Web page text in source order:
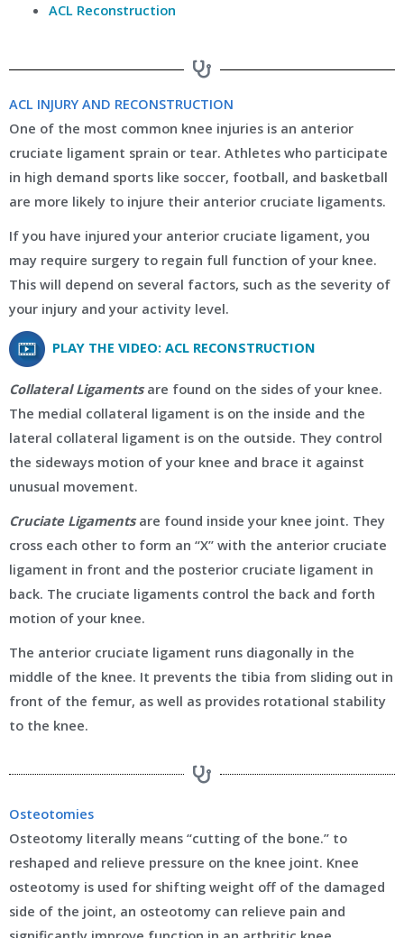
ACL Reconstruction
ACL INJURY AND RECONSTRUCTION
One of the most common knee injuries is an anterior
cruciate ligament sprain or tear. Athletes who participate
in high demand sports like soccer, football, and basketball
are more likely to injure their anterior cruciate ligaments.
If you have injured your anterior cruciate ligament, you
may require surgery to regain full function of your knee.
This will depend on several factors, such as the severity of
your injury and your activity level.
PLAY THE VIDEO: ACL RECONSTRUCTION
Collateral Ligamentsare found on the sides of your knee.
The medial collateral ligament is on the inside and the
lateral collateral ligament is on the outside. They control
the sideways motion of your knee and brace it against
unusual movement.
Cruciate Ligamentsare found inside your knee joint. They
cross each other to form an “X” with the anterior cruciate
ligament in front and the posterior cruciate ligament in
back. The cruciate ligaments control the back and forth
motion of your knee.
The anterior cruciate ligament runs diagonally in the
middle of the knee. It prevents the tibia from sliding out in
front of the femur, as well as provides rotational stability
to the knee.
Osteotomies
Osteotomy literally means “cutting of the bone.” to
reshaped and relieve pressure on the knee joint. Knee
osteotomy is used for shifting weight off of the damaged
side of the joint, an osteotomy can relieve pain and